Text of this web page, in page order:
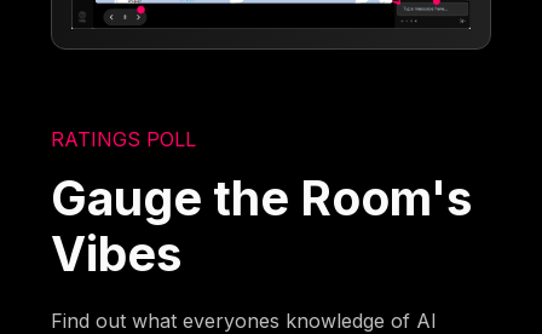
RATINGS POLL
Gauge the Room's
Vibes
Find out what everyones knowledge of AI